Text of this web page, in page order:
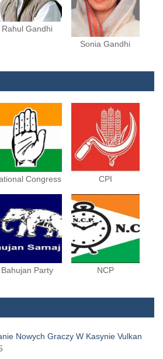
Rahul Gandhi
Sonia Gandhi
Congress CPI
Bahujan Party NCP
Nowych Graczy W Kasynie Vulkan